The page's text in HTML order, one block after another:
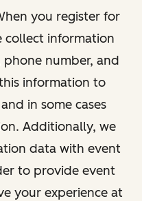
you register for
collect information
phone number, and
information to
in some cases
Additionally, we
data with event
to provide event
your experience at